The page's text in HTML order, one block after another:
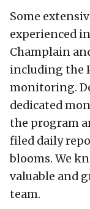
Some
experienced
Champlain
including the
monitoring.
dedicated
the program
filed daily
blooms. We
valuable and
team.